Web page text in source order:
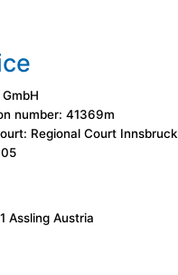
number: 41369m
Regional Court Innsbruck
Assling Austria